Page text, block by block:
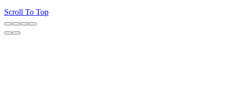
Scroll To Top